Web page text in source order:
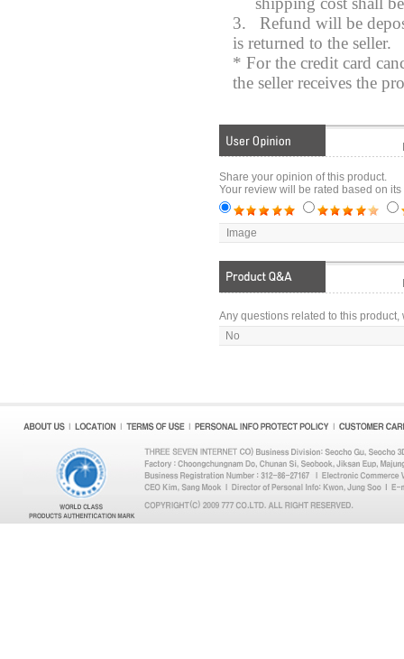
3. Refund will be
is returned to the seller.
* For the credit card
the seller receives the
Share your opinion of this product.
Your review will be rated based on its
Image
Any questions related to this
No